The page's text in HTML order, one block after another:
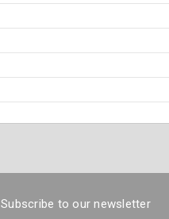
Subscribe to our newsletter